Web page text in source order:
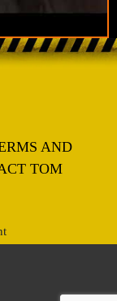
AND
TOM